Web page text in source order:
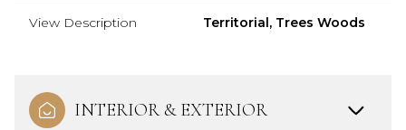
View Description Territorial, Trees Woods
INTERIOR & EXTERIOR